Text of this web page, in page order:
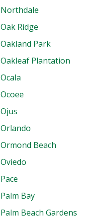
Northdale
Oak Ridge
Oakland Park
Oakleaf Plantation
Ocala
Ocoee
Ojus
Orlando
Ormond Beach
Oviedo
Pace
Palm Bay
Palm Beach Gardens